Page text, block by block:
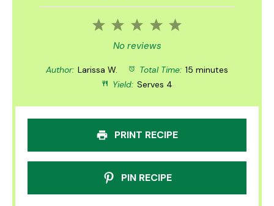
5
4
3
Stars
2
Stars
1
Star
No reviews
Author: Larissa W. Total Time: 15 minutes
Yield: Serves 4
PRINT RECIPE
PIN RECIPE